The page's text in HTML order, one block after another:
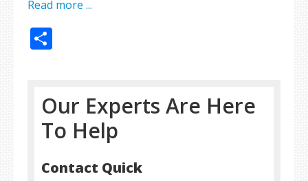
Read more ...
Our Experts Are Here
To Help
Contact Quick